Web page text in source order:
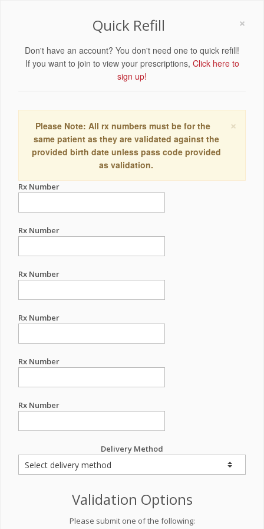
×
Quick Refill
Don't have an account? You don't need one to quick refill!
If you want to join to view your prescriptions, Click here to
sign up!
×
Please Note: All rx numbers must be for the
same patient as they are validated against the
provided birth date unless pass code provided
as validation.
Rx Number
Rx Number
Rx Number
Rx Number
Rx Number
Rx Number
Delivery Method
Validation Options
Please submit one of the following: